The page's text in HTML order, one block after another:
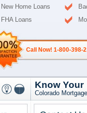
New Home Loans
FHA Loans
Call Now! 1-800-398-
Know Your
Colorado